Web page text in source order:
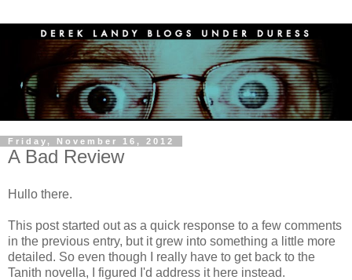
Friday, November 16, 2012
A Bad Review
Hullo there.
This post started out as a quick response to a few comments
in the previous entry, but it grew into something a little more
detailed. So even though I really have to get back to the
Tanith novella, I figured I'd address it here instead.